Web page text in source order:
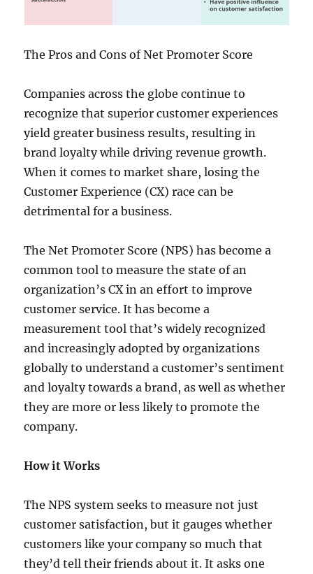
The Pros and Cons of Net Promoter Score
Companies across the globe continue to
recognize that superior customer experiences
yield greater business results, resulting in
brand loyalty while driving revenue growth.
When it comes to market share, losing the
Customer Experience (CX) race can be
detrimental for a business.
The Net Promoter Score (NPS) has become a
common tool to measure the state of an
organization’s CX in an effort to improve
customer service. It has become a
measurement tool that’s widely recognized
and increasingly adopted by organizations
globally to understand a customer’s sentiment
and loyalty towards a brand, as well as whether
they are more or less likely to promote the
company.
How it Works
The NPS system seeks to measure not just
customer satisfaction, but it gauges whether
customers like your company so much that
they’d tell their friends about it. It asks one